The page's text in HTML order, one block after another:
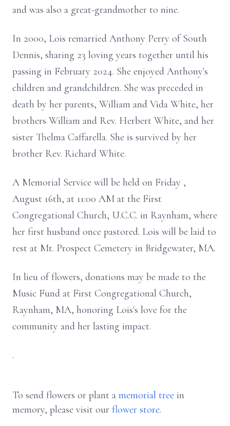
and was also a great-grandmother to nine.
In 2000, Lois remarried Anthony Perry of South
Dennis, sharing 23 loving years together until his
passing in February 2024. She enjoyed Anthony's
children and grandchildren. She was preceded in
death by her parents, William and Vida White, her
brothers William and Rev. Herbert White, and her
sister Thelma Caffarella. She is survived by her
brother Rev. Richard White.
A Memorial Service will be held on Friday ,
August 16th, at 11:00 AM at the First
Congregational Church, U.C.C. in Raynham, where
her first husband once pastored. Lois will be laid to
rest at Mt. Prospect Cemetery in Bridgewater, MA.
In lieu of flowers, donations may be made to the
Music Fund at First Congregational Church,
Raynham, MA, honoring Lois's love for the
community and her lasting impact.
.
To send flowers or plant a memorial tree in
memory, please visit our flower store.